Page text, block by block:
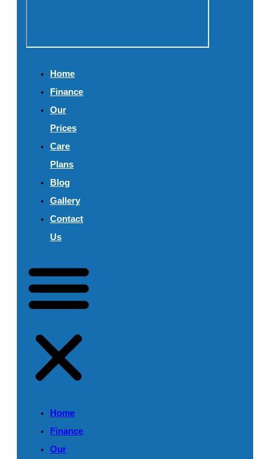
Home
Finance
Our
Prices
Care
Plans
Blog
Gallery
Contact
Us
Home
Finance
Our